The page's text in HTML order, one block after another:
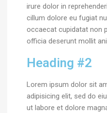
irure dolor in
cillum dolore eu fugiat
occaecat cupidatat non
officia deserunt mollit
Heading #2
Lorem ipsum dolor sit
adipisicing elit, sed do
ut labore et dolore